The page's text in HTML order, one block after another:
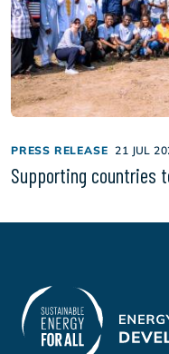
PRESS RELEASE 21 JUL
Supporting countries